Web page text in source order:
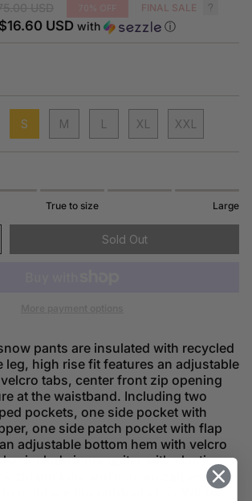
70% FINAL SALE
$16.60 USD with ⓘ
S M L XL XXL
True to size Large
Sold Out
pants are insulated with recycled
leg, high rise fit features an adjustable
tabs, center front zip opening
at the waistband. Including two
pockets, one side pocket with
one side patch pocket with flap
adjustable bottom hem with velcro
include inner gaiter with elastic
zip pockets and inseam zippered
embrace the outdoors this Winter.